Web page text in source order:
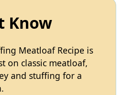
Know
Meatloaf Recipe is
on classic meatloaf,
and stuffing for a